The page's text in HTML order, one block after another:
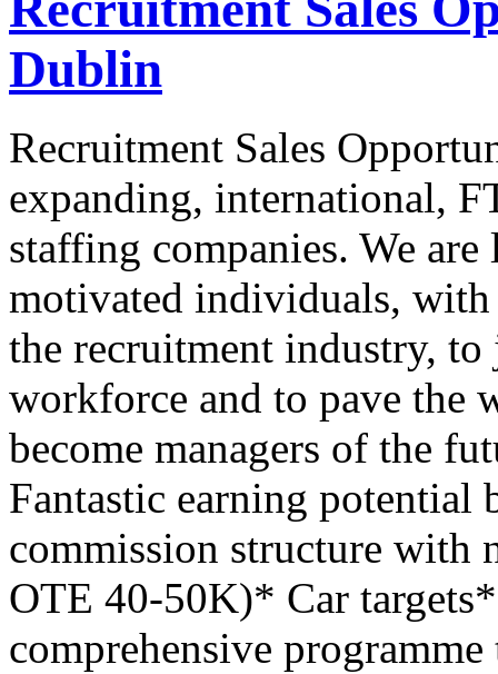
Dublin
Recruitment Sales
expanding, international,
staffing companies. We
motivated individuals, with
the recruitment industry,
workforce and to pave the
become managers of the
Fantastic earning
commission structure with
OTE 40-50K)* Car
comprehensive